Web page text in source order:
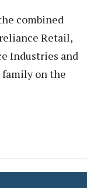
combined
Retail,
Industries and
family on the